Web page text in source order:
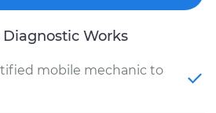
Diagnostic Works
mobile mechanic to